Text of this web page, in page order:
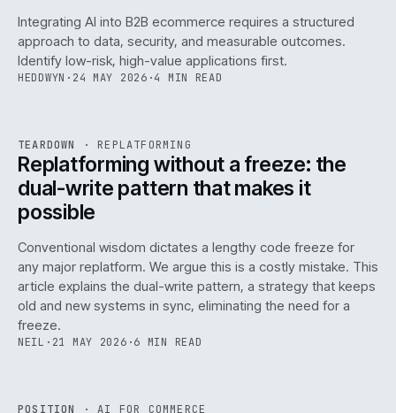
Integrating AI into B2B ecommerce requires a structured
approach to data, security, and measurable outcomes.
Identify low-risk, high-value applications first.
HEDDWYN · 24 MAY 2026 ·4 MIN READ
ISSUE047 ·REPL· IWEB
TEARDOWN · REPLATFORMING
Replatforming without a freeze: the
dual-write pattern that makes it
possible
Conventional wisdom dictates a lengthy code freeze for
any major replatform. We argue this is a costly mistake. This
article explains the dual-write pattern, a strategy that keeps
old and new systems in sync, eliminating the need for a
freeze.
NEIL · 21 MAY 2026 ·6 MIN READ
POSITION ·AI FOR COMMERCE